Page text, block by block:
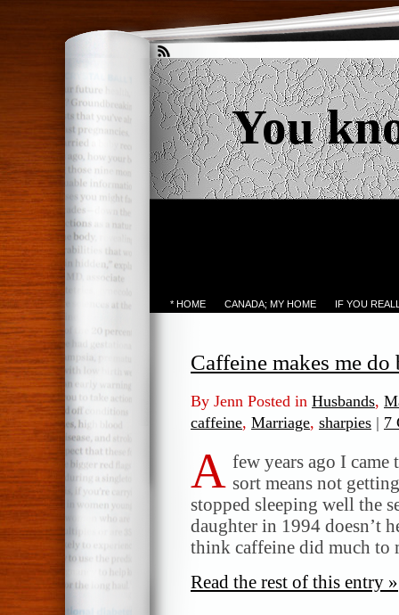
You
* HOME CANADA; MY HOME IF YOU
Caffeine makes me do
By Jenn Posted in Husbands,
caffeine, Marriage, sharpies | 7
A few years ago I
sort means not
stopped sleeping well the
daughter in 1994 doesn’t
think caffeine did much to
Read the rest of this entry »